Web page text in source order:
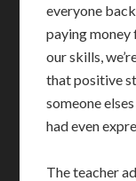
everyone
paying money
our skills,
that positive
someone
had even
The teacher